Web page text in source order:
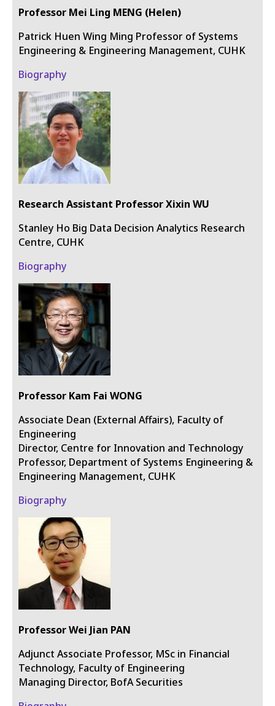
Professor Mei Ling MENG (Helen)
Patrick Huen Wing Ming Professor of Systems
Engineering & Engineering Management, CUHK
Biography
Research Assistant Professor Xixin WU
Stanley Ho Big Data Decision Analytics Research
Centre, CUHK
Biography
Professor Kam Fai WONG
Associate Dean (External Affairs), Faculty of
Engineering
Director, Centre for Innovation and Technology
Professor, Department of Systems Engineering &
Engineering Management, CUHK
Biography
Professor Wei Jian PAN
Adjunct Associate Professor, MSc in Financial
Technology, Faculty of Engineering
Managing Director, BofA Securities